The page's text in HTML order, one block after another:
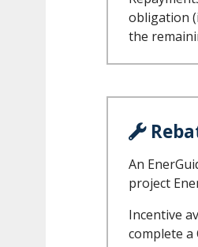
obligation
the
An
project
Incentive
complete a